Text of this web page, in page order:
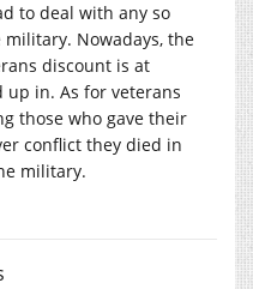
to deal with any so
Nowadays, the
discount is at
in. As for veterans
those who gave their
conflict they died in
military.